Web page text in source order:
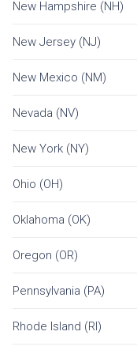
New Hampshire (NH)
New Jersey (NJ)
New Mexico (NM)
Nevada (NV)
New York (NY)
Ohio (OH)
Oklahoma (OK)
Oregon (OR)
Pennsylvania (PA)
Rhode Island (RI)